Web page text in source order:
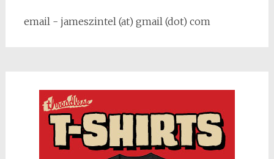
email - jameszintel (at) gmail (dot) com